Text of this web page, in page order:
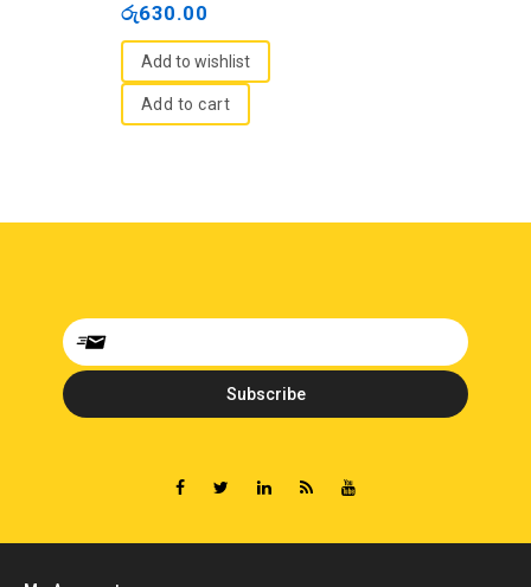
of
රු630.00
Add to wishlist
Add to cart